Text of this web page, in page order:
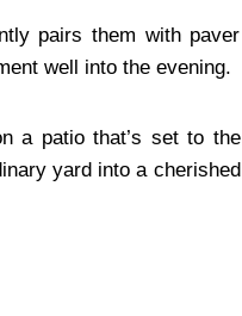
pairs them with paver
well into the evening.
a patio that’s set to the
yard into a cherished